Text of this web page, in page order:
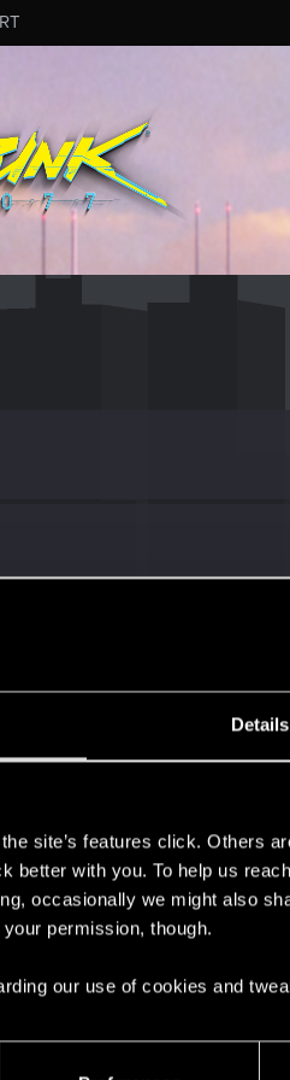
Details
site’s features click. Others
better with you. To help us
occasionally we might also
permission, though.
our use of cookies and
get enough.